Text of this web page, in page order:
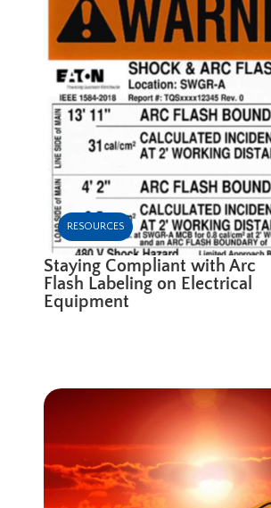
RESOURCES
Staying Compliant with Arc
Flash Labeling on Electrical
Equipment